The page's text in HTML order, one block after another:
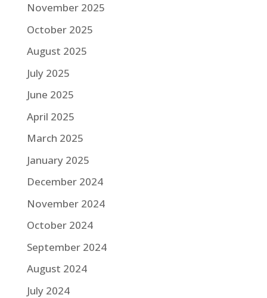
November 2025
October 2025
August 2025
July 2025
June 2025
April 2025
March 2025
January 2025
December 2024
November 2024
October 2024
September 2024
August 2024
July 2024